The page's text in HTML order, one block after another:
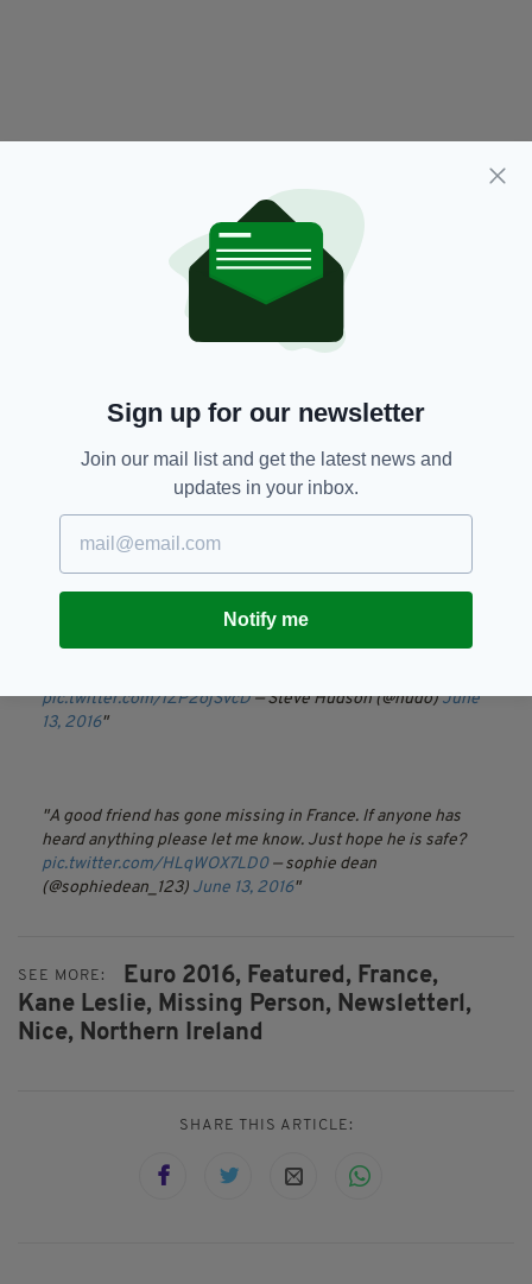
Need some sleep - please keep sharing#findkane/ he's
pic.twitter.com/lZP2ojSvcD — Steve Hudson (@hudo)June
13, 2016
A good friend has gone missing in France. If anyone has
heard anything please let me know. Just hope he is safe?
pic.twitter.com/HLqWOX7LD0 — sophie dean
(@sophiedean_123) June 13, 2016
SEE MORE: Euro 2016, Featured, France,
Kane Leslie, Missing Person, Newsletterl,
Nice, Northern Ireland
SHARE THIS ARTICLE:
Sign up for our newsletter
Join our mail list and get the latest news and
updates in your inbox.
Notify me